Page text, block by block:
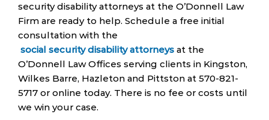
security disability attorneys at the O’Donnell Law
Firm are ready to help. Schedule a free initial
consultation with the
social security disability attorneys at the
O’Donnell Law Offices serving clients in Kingston,
Wilkes Barre, Hazleton and Pittston at 570-821-
5717 or online today. There is no fee or costs until
we win your case.